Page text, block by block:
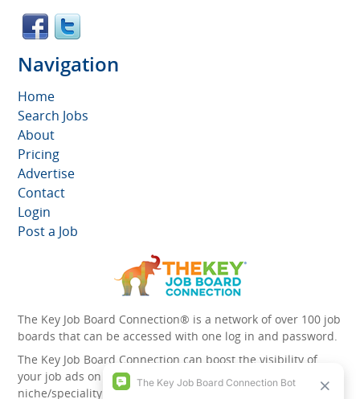
Navigation
Home
Search Jobs
About
Pricing
Advertise
Contact
Login
Post a Job
The Key Job Board Connection® is a network of over 100 job
boards that can be accessed with one log in and password.
The Key Job Board Connection can boost the visibility of
your job ads on the 100 plus network websites -
niche/speciality and diversity websites.